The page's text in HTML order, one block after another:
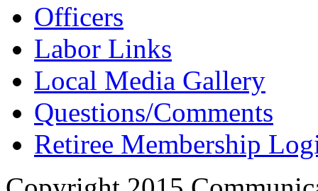
Officers
Labor Links
Local Media Gallery
Questions/Comments
Retiree Membership